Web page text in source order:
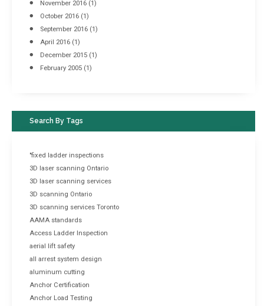
November 2016 (1)
October 2016 (1)
September 2016 (1)
April 2016 (1)
December 2015 (1)
February 2005 (1)
Search By Tags
"fixed ladder inspections
3D laser scanning Ontario
3D laser scanning services
3D scanning Ontario
3D scanning services Toronto
AAMA standards
Access Ladder Inspection
aerial lift safety
all arrest system design
aluminum cutting
Anchor Certification
Anchor Load Testing